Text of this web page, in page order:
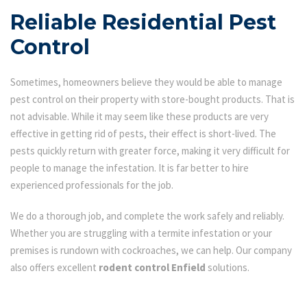
Reliable Residential Pest
Control
Sometimes, homeowners believe they would be able to manage
pest control on their property with store-bought products. That is
not advisable. While it may seem like these products are very
effective in getting rid of pests, their effect is short-lived. The
pests quickly return with greater force, making it very difficult for
people to manage the infestation. It is far better to hire
experienced professionals for the job.
We do a thorough job, and complete the work safely and reliably.
Whether you are struggling with a termite infestation or your
premises is rundown with cockroaches, we can help. Our company
also offers excellent rodent control Enfield solutions.